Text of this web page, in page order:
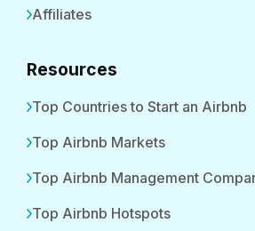
Affiliates
Resources
Top Countries to Start an Airbnb
Top Airbnb Markets
Top Airbnb Management
Top Airbnb Hotspots